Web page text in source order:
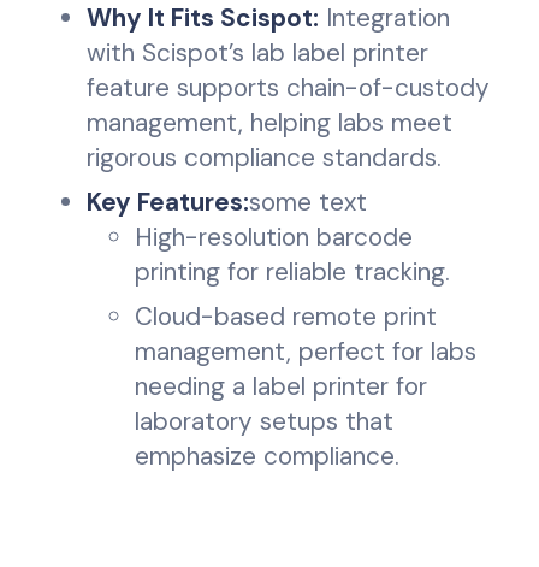
Why It Fits Scispot: Integration
with Scispot’s lab label printer
feature supports chain-of-custody
management, helping labs meet
rigorous compliance standards.
Key Features:some text
High-resolution barcode
printing for reliable tracking.
Cloud-based remote print
management, perfect for labs
needing a label printer for
laboratory setups that
emphasize compliance.